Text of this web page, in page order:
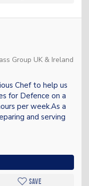
Group UK & Ireland
Chef to help us
for Defence on a
per week.As a
and serving
Save